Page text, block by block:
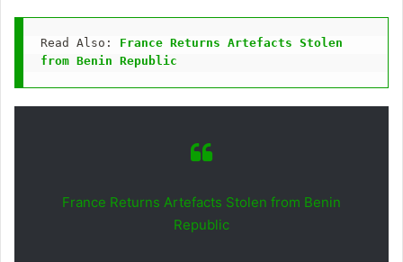
Read Also: France Returns Artefacts Stolen
from Benin Republic
France Returns Artefacts Stolen from Benin
Republic